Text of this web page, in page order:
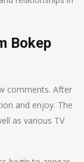
Bokep
comments. After
and enjoy. The
as various TV